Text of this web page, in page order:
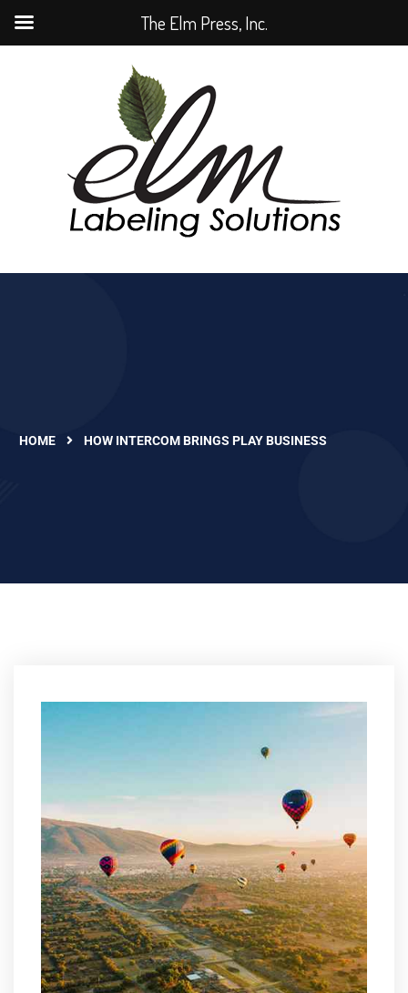
HOME HOW INTERCOM BRINGS PLAY BUSINESS
The Elm Press, Inc.